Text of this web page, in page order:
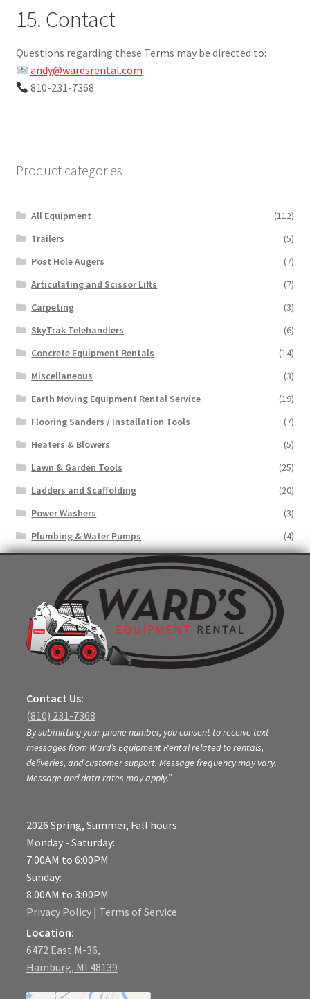
15. Contact
Questions regarding these Terms may be directed to:
andy@wardsrental.com
810-231-7368
Product categories
All Equipment
(112)
Trailers
(5)
Post Hole Augers
(7)
Articulating and Scissor Lifts
(7)
Carpeting
(3)
SkyTrak Telehandlers
(6)
Concrete Equipment Rentals
(14)
Miscellaneous
(3)
Earth Moving Equipment Rental Service
(19)
Flooring Sanders / Installation Tools
(7)
Heaters & Blowers
(5)
Lawn & Garden Tools
(25)
Ladders and Scaffolding
(20)
Power Washers
(3)
Plumbing & Water Pumps
(4)
Contact Us:
(810) 231-7368
By submitting your phone number, you consent to receive text
messages from Ward’s Equipment Rental related to rentals,
deliveries, and customer support. Message frequency may vary.
Message and data rates may apply.”
2026 Spring, Summer, Fall hours
Monday - Saturday:
7:00AM to 6:00PM
Sunday:
8:00AM to 3:00PM
Privacy Policy| Terms of Service
Location:
6472 East M-36,
Hamburg, MI 48139